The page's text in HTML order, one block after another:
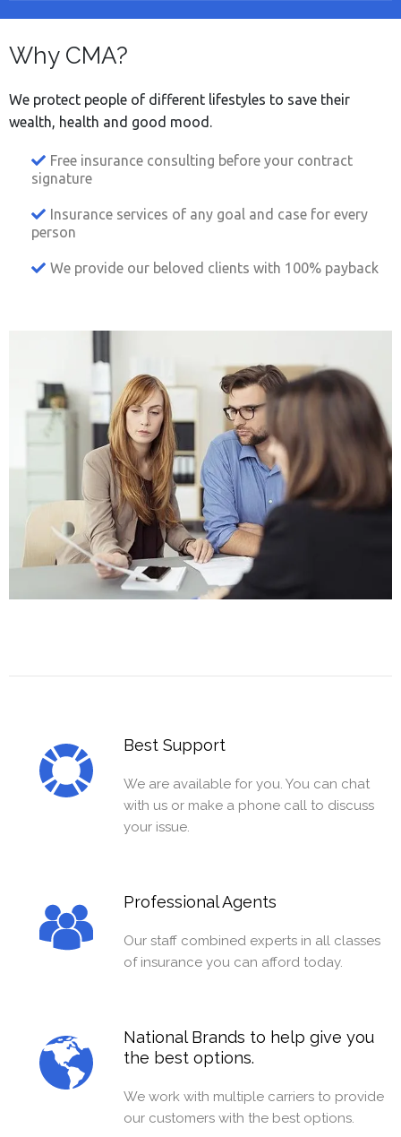
Why CMA?
We protect people of different lifestyles to save their
wealth, health and good mood.
Free insurance consulting before your contract
signature
Insurance services of any goal and case for every
person
We provide our beloved clients with 100% payback
Best Support
We are available for you. You can chat
with us or make a phone call to discuss
your issue.
Professional Agents
Our staff combined experts in all classes
of insurance you can afford today.
National Brands to help give you
the best options.
We work with multiple carriers to provide
our customers with the best options.